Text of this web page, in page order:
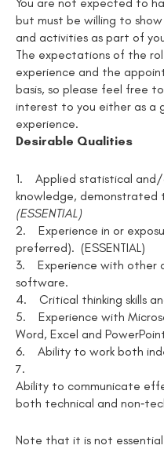
but must be willing to
and activities as part of
The expectations of the
experience and the
basis, so please feel free
interest to you either as a
experience.
Desirable Qualities
1.
Applied statistical
knowledge, demonstrated
(ESSENTIAL)
2.
Experience in or
preferred). (ESSENTIAL)
3.
Experience with other
software.
4.
Critical thinking skills
5.
Experience with
Word, Excel and
6.
Ability to work both
7.
Ability to communicate
both technical and
Note that it is not